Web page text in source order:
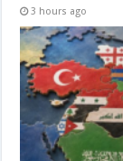
3 hours ago